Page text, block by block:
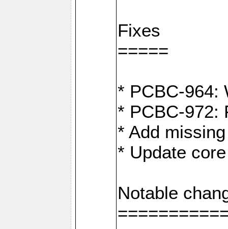
Fixes
=====
* PCBC-964:
* PCBC-972:
* Add
* Update
Notable